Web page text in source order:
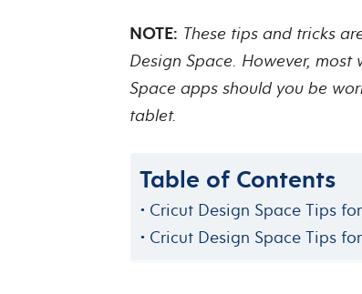
NOTE: These tips and tricks
Design Space. However,
Space apps should you be
tablet.
Table of Contents
Cricut Design Space Tips
Cricut Design Space Tips